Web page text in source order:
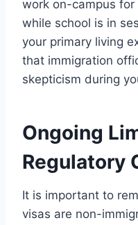
work on-campus
while school is in
your primary living
that immigration
skepticism during
Ongoing
Regulatory
It is important to
visas are non-